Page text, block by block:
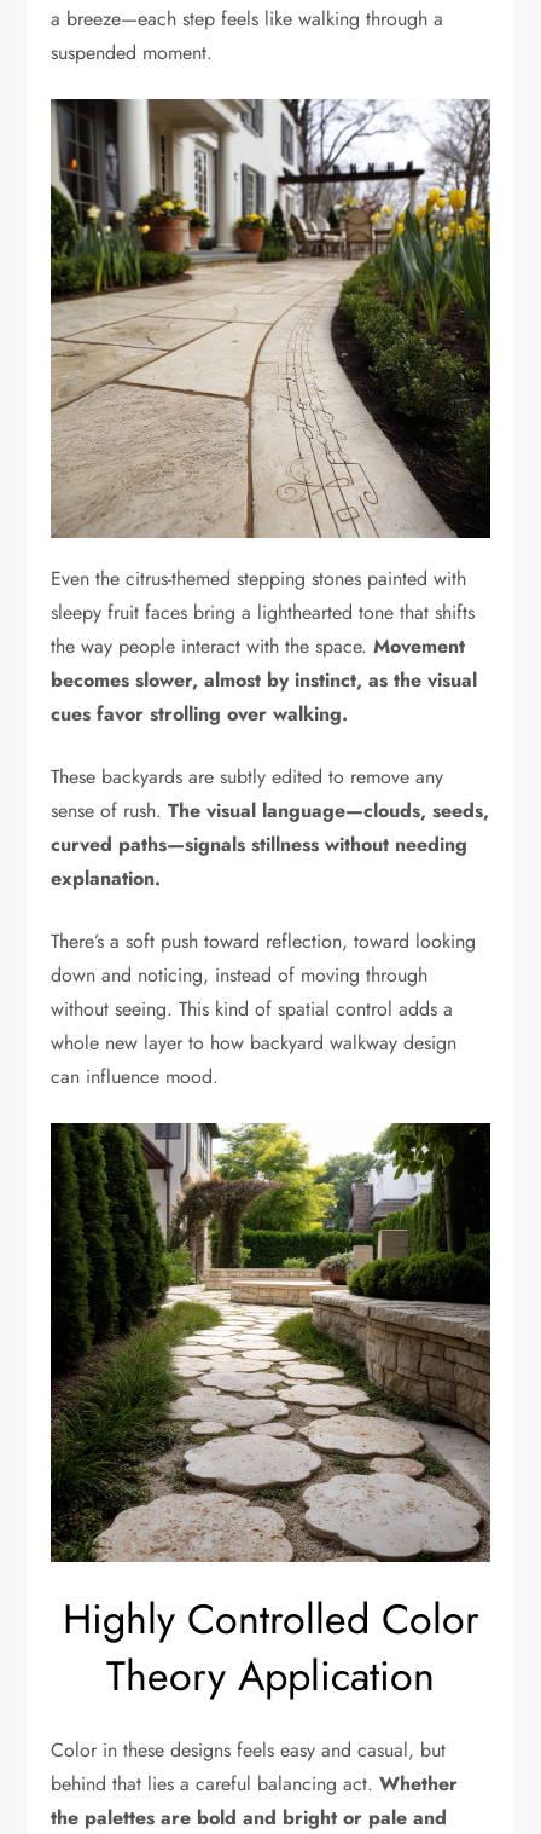
a breeze—each step feels like walking through a
suspended moment.
Even the citrus-themed stepping stones painted with
sleepy fruit faces bring a lighthearted tone that shifts
the way people interact with the space.Movement
becomes slower, almost by instinct, as the visual
cues favor strolling over walking.
These backyards are subtly edited to remove any
sense of rush.The visual language—clouds, seeds,
curved paths—signals stillness without needing
explanation.
There’s a soft push toward reflection, toward looking
down and noticing, instead of moving through
without seeing. This kind of spatial control adds a
whole new layer to how backyard walkway design
can influence mood.
Highly Controlled Color
Theory Application
Color in these designs feels easy and casual, but
behind that lies a careful balancing act.Whether
the palettes are bold and bright or pale and